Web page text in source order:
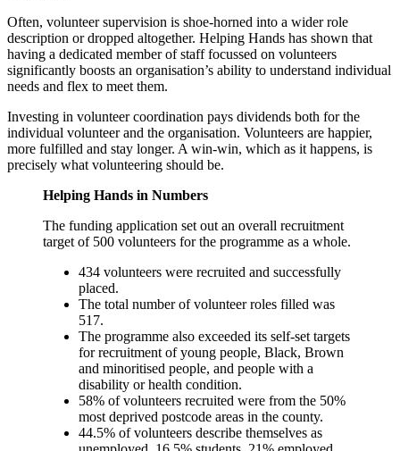
Often, volunteer supervision is shoe-horned into a wider role
description or dropped altogether. Helping Hands has shown that
having a dedicated member of staff focussed on volunteers
significantly boosts an organisation’s ability to understand individual
needs and flex to meet them.
Investing in volunteer coordination pays dividends both for the
individual volunteer and the organisation. Volunteers are happier,
more fulfilled and stay longer. A win-win, which as it happens, is
precisely what volunteering should be.
Helping Hands in Numbers
The funding application set out an overall recruitment
target of 500 volunteers for the programme as a whole.
434 volunteers were recruited and successfully
placed.
The total number of volunteer roles filled was
517.
The programme also exceeded its self-set targets
for recruitment of young people, Black, Brown
and minoritised people, and people with a
disability or health condition.
58% of volunteers recruited were from the 50%
most deprived postcode areas in the county.
44.5% of volunteers describe themselves as